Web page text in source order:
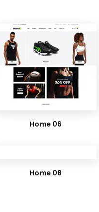
Home 06
Home 08